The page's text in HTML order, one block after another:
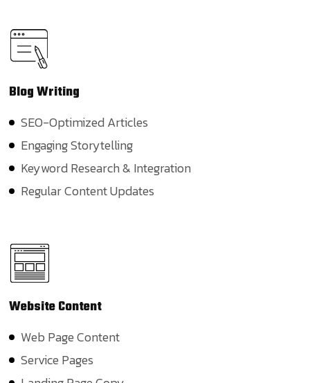
BlogWriting
SEO-Optimized Articles
Engaging Storytelling
Keyword Research & Integration
Regular Content Updates
WebsiteContent
Web Page Content
Service Pages